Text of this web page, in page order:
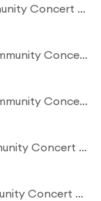
L. M. Ragsdale & Solano Winds Community Concert Band
George Gershwin & Solano Winds Community Concert Band
George Gershwin & Solano Winds Community Concert Band
Percy Grainger & Solano Winds Community Concert Band
Warren Barker & Solano Winds Community Concert Band